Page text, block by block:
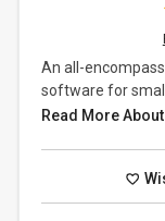
An all-
software for
Read More